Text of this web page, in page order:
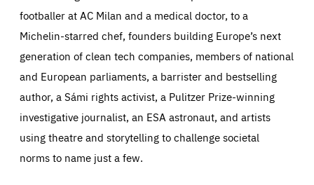
footballer at AC Milan and a medical doctor, to a
Michelin-starred chef, founders building Europe’s next
generation of clean tech companies, members of national
and European parliaments, a barrister and bestselling
author, a Sámi rights activist, a Pulitzer Prize-winning
investigative journalist, an ESA astronaut, and artists
using theatre and storytelling to challenge societal
norms to name just a few.